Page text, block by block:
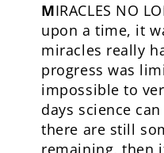
MIRACLES NO
upon a time, it
miracles really
progress was
impossible to
days science
there are still
remaining, then